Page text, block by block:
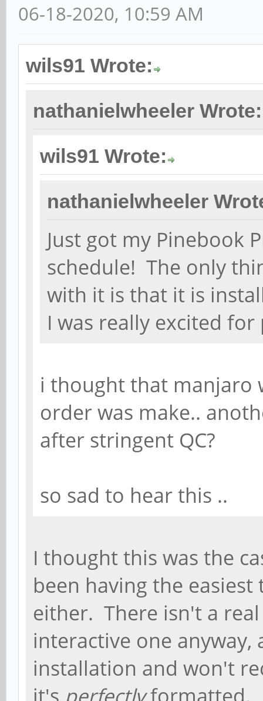
06-18-2020, 10:59 AM
wils91 Wrote:
nathanielwheeler Wrote:
wils91 Wrote:
nathanielwheeler
Just got my Pinebook
schedule! The only
with it is that it is
I was really excited
i thought that manjaro
order was make..
after stringent QC?
so sad to hear this ..
I thought this was the
been having the
either. There isn't a
interactive one
installation and won't
it's perfectlyformatted.